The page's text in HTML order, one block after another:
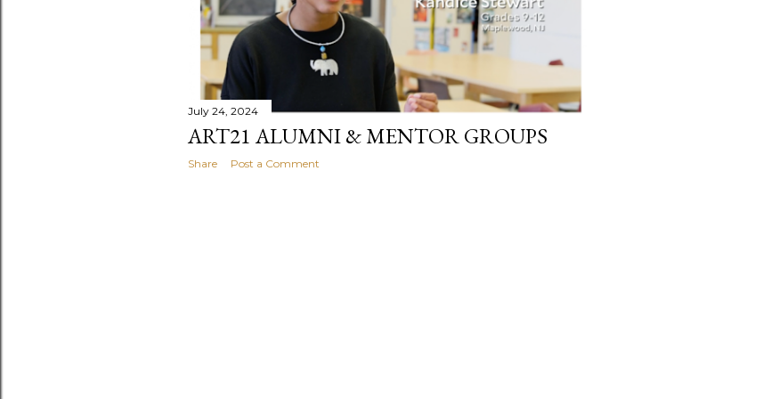
July 24, 2024
ART21 ALUMNI & MENTOR GROUPS
Share Post a Comment